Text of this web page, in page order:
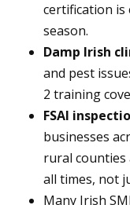
certification is
season.
Damp Irish
and pest
2 training
FSAI
businesses
rural counties
all times, not
Many Irish